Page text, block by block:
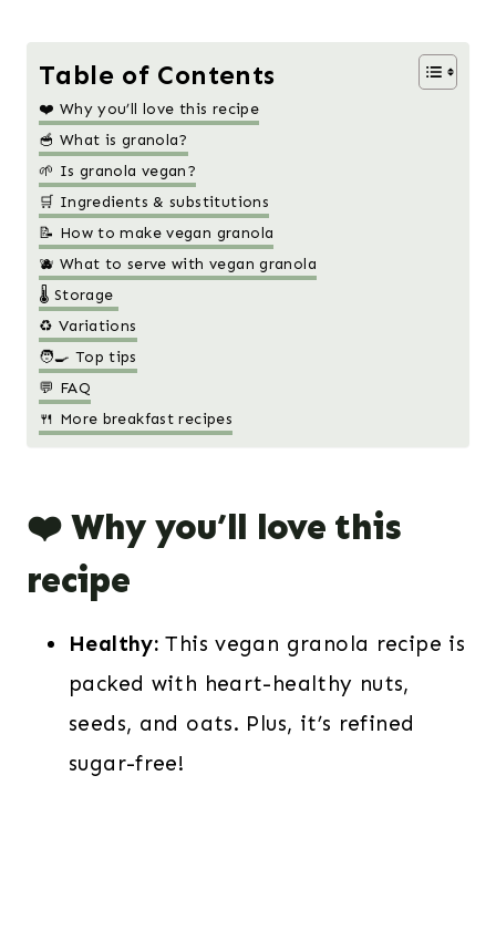
Table of Contents
❤️ Why you’ll love this recipe
🥣 What is granola?
🌱 Is granola vegan?
🛒 Ingredients & substitutions
📝 How to make vegan granola
🫐 What to serve with vegan granola
🌡️ Storage
♻️ Variations
🧑‍🍳 Top tips
💬 FAQ
🍴 More breakfast recipes
❤️ Why you’ll love this
recipe
Healthy:This vegan granola recipe is
packed with heart-healthy nuts,
seeds, and oats. Plus, it’s refined
sugar-free!